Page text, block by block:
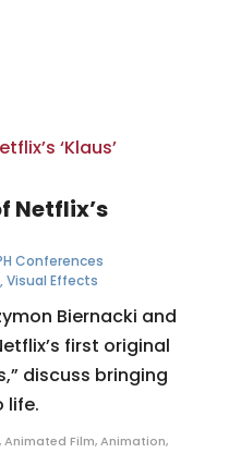
Netflix’s
Conferences
,Visual Effects
Biernacki and
first original
discuss bringing
life.
,Animated Film,Animation,